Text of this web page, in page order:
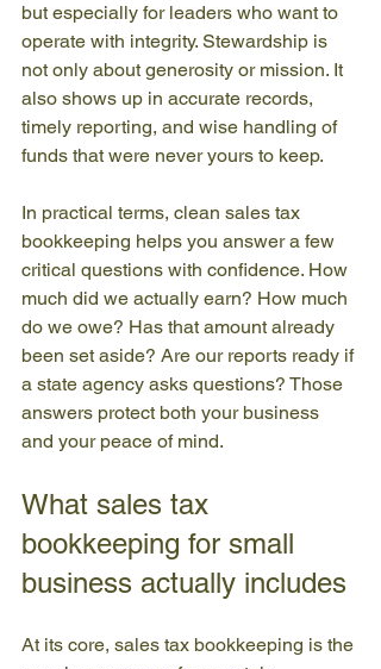
but especially for leaders who want to
operate with integrity. Stewardship is
not only about generosity or mission. It
also shows up in accurate records,
timely reporting, and wise handling of
funds that were never yours to keep.
In practical terms, clean sales tax
bookkeeping helps you answer a few
critical questions with confidence. How
much did we actually earn? How much
do we owe? Has that amount already
been set aside? Are our reports ready if
a state agency asks questions? Those
answers protect both your business
and your peace of mind.
What sales tax
bookkeeping for small
business actually includes
At its core, sales tax bookkeeping is the